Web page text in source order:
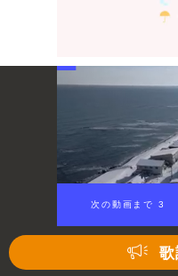
次の動画まで 3
歌